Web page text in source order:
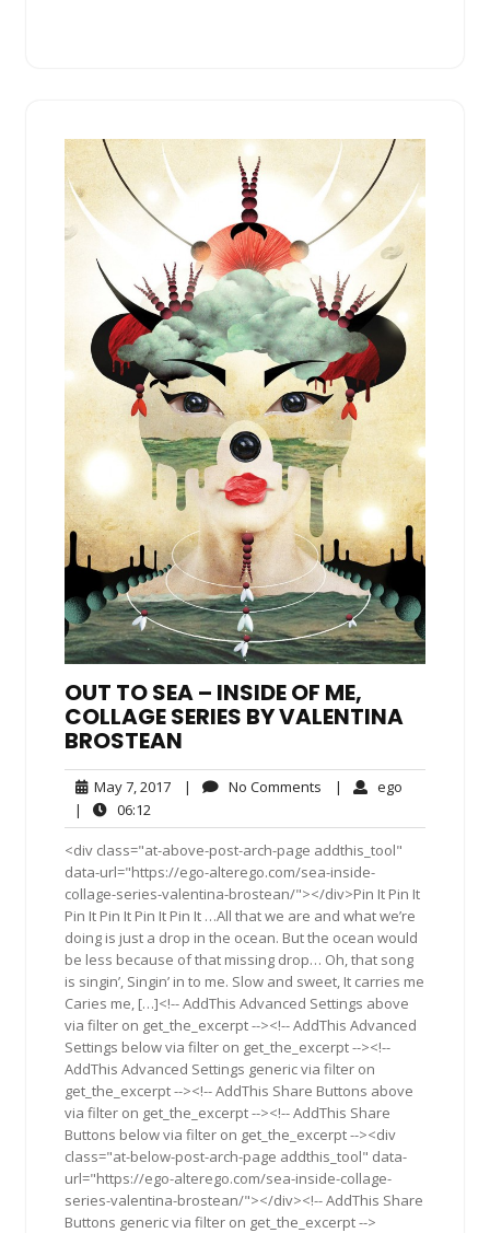
OUT TO SEA – INSIDE OF ME,
COLLAGE SERIES BY VALENTINA
BROSTEAN
May 7, 2017May
2017
| No Comments No| ego
|
06:12
<div class="at-above-post-arch-page addthis_tool"
data-url="https://ego-alterego.com/sea-inside-
collage-series-valentina-brostean/"></div>Pin It Pin It
Pin It Pin It Pin It Pin It …All that we are and what we’re
doing is just a drop in the ocean. But the ocean would
be less because of that missing drop… Oh, that song
is singin’, Singin’ in to me. Slow and sweet, It carries me
Caries me, […]<!-- AddThis Advanced Settings above
via filter on get_the_excerpt --><!-- AddThis Advanced
Settings below via filter on get_the_excerpt --><!--
AddThis Advanced Settings generic via filter on
get_the_excerpt --><!-- AddThis Share Buttons above
via filter on get_the_excerpt --><!-- AddThis Share
Buttons below via filter on get_the_excerpt --><div
class="at-below-post-arch-page addthis_tool" data-
url="https://ego-alterego.com/sea-inside-collage-
series-valentina-brostean/"></div><!-- AddThis Share
Buttons generic via filter on get_the_excerpt -->